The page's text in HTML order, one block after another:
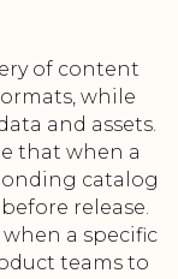
of content
while
and assets.
that when a
catalog
release.
a specific
teams to